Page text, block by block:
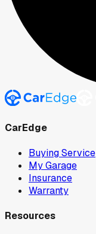
CarEdge
Buying Service
My Garage
Insurance
Warranty
Resources